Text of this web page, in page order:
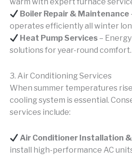
Boiler Repair & Maintenance
operates efficiently all winter
Heat Pump Services –
solutions for year-round comfort.
3. Air Conditioning Services
When summer temperatures
cooling system is essential.
services include:
Air Conditioner Installation
install high-performance AC